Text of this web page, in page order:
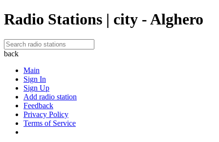
Radio Stations | city - Alghero
back
Main
Sign In
Sign Up
Add radio station
Feedback
Privacy Policy
Terms of Service